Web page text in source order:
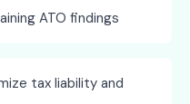
ATO findings
tax liability and